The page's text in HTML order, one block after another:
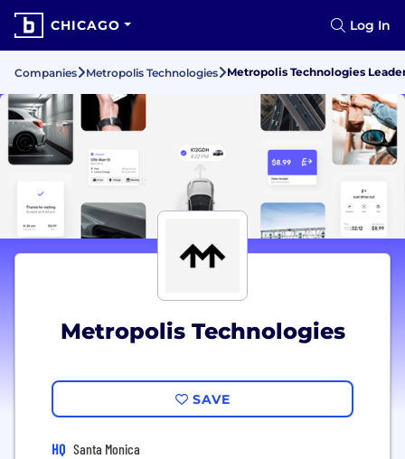
CHICAGO Log In
Companies Metropolis Technologies Metropolis Technologies
Metropolis Technologies
SAVE
HQ Santa Monica